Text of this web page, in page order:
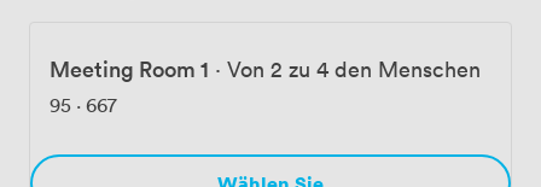
Meeting Room 1 · Von 2 zu 4 den Menschen
95 · 667